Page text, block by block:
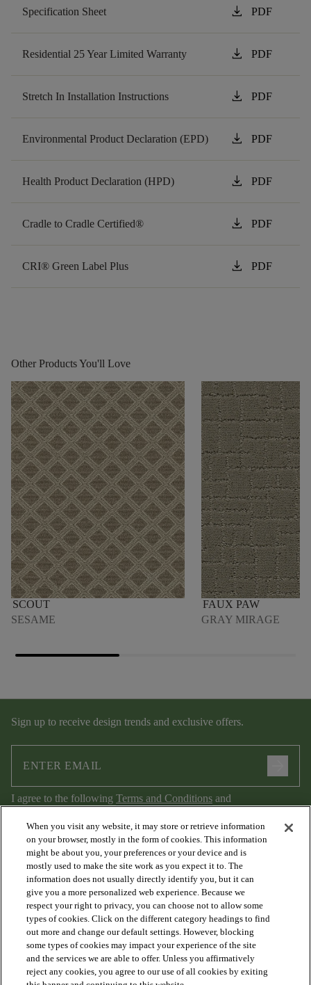
Specification Sheet download PDF
Residential 25 Year Limited Warranty download PDF
Stretch In Installation Instructions download PDF
Environmental Product Declaration (EPD) download PDF
Health Product Declaration (HPD) download PDF
Cradle to Cradle Certified® download PDF
CRI® Green Label Plus download PDF
Other Products You'll Love
SCOUT
SESAME
FAUX PAW
GRAY MIRAGE
Sign up to receive design trends and exclusive offers.
I agree to the following Terms and Conditions and
Privacy Policy.
PRODUCTS
When you visit any website, it may store or retrieve information
on your browser, mostly in the form of cookies. This information
might be about you, your preferences or your device and is
mostly used to make the site work as you expect it to. The
information does not usually directly identify you, but it can
give you a more personalized web experience. Because we
respect your right to privacy, you can choose not to allow some
types of cookies. Click on the different category headings to find
out more and change our default settings. However, blocking
some types of cookies may impact your experience of the site
and the services we are able to offer. Unless you affirmatively
reject any cookies, you agree to our use of all cookies by exiting